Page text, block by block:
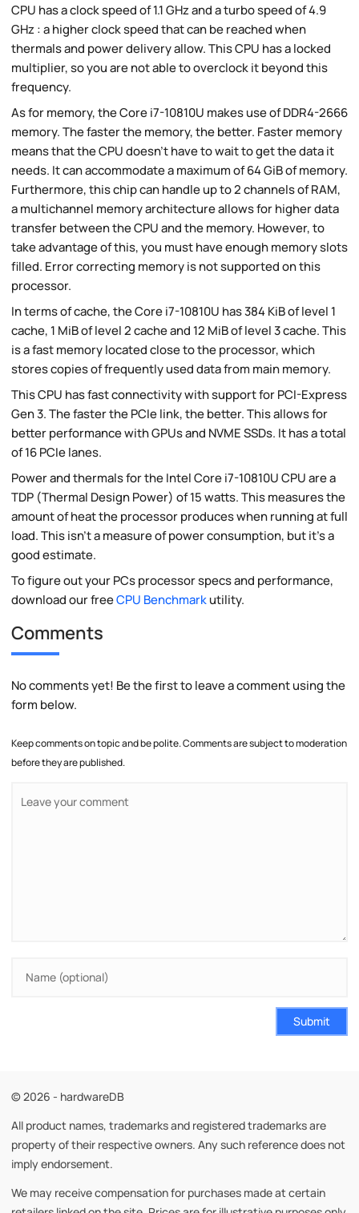
CPU has a clock speed of 1.1 GHz and a turbo speed of 4.9
GHz : a higher clock speed that can be reached when
thermals and power delivery allow. This CPU has a locked
multiplier, so you are not able to overclock it beyond this
frequency.
As for memory, the Core i7-10810U makes use of DDR4-2666
memory. The faster the memory, the better. Faster memory
means that the CPU doesn't have to wait to get the data it
needs. It can accommodate a maximum of 64 GiB of memory.
Furthermore, this chip can handle up to 2 channels of RAM,
a multichannel memory architecture allows for higher data
transfer between the CPU and the memory. However, to
take advantage of this, you must have enough memory slots
filled. Error correcting memory is not supported on this
processor.
In terms of cache, the Core i7-10810U has 384 KiB of level 1
cache, 1 MiB of level 2 cache and 12 MiB of level 3 cache. This
is a fast memory located close to the processor, which
stores copies of frequently used data from main memory.
This CPU has fast connectivity with support for PCI-Express
Gen 3. The faster the PCIe link, the better. This allows for
better performance with GPUs and NVME SSDs. It has a total
of 16 PCIe lanes.
Power and thermals for the Intel Core i7-10810U CPU are a
TDP (Thermal Design Power) of 15 watts. This measures the
amount of heat the processor produces when running at full
load. This isn't a measure of power consumption, but it's a
good estimate.
To figure out your PCs processor specs and performance,
download our freeCPU Benchmarkutility.
Comments
No comments yet! Be the first to leave a comment using the
form below.
Keep comments on topic and be polite. Comments are subject to moderation
before they are published.
Submit
© 2026 - hardwareDB
All product names, trademarks and registered trademarks are
property of their respective owners. Any such reference does not
imply endorsement.
We may receive compensation for purchases made at certain